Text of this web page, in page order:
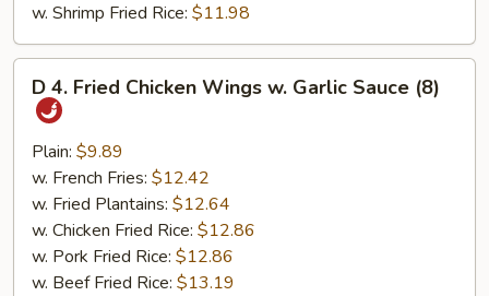
w. Shrimp Fried Rice: $11.98
Fried
Chicken
Wings
Garlic
Sauce
(8)
D 4. Fried Chicken Wings w. Garlic Sauce (8)
Plain: $9.89
w. French Fries: $12.42
w. Fried Plantains: $12.64
w. Chicken Fried Rice: $12.86
w. Pork Fried Rice: $12.86
w. Beef Fried Rice: $13.19